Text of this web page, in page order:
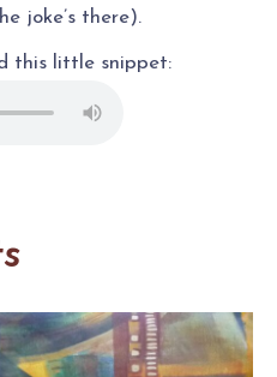
joke’s there).
this little snippet: